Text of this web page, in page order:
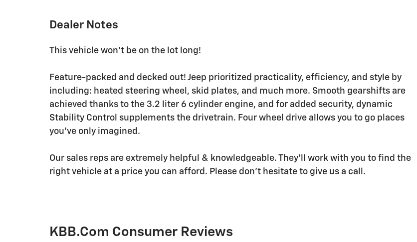
Dealer Notes
This vehicle won't be on the lot long!
Feature-packed and decked out! Jeep prioritized practicality, efficiency, and style by
including: heated steering wheel, skid plates, and much more. Smooth gearshifts are
achieved thanks to the 3.2 liter 6 cylinder engine, and for added security, dynamic
Stability Control supplements the drivetrain. Four wheel drive allows you to go places
you've only imagined.
Our sales reps are extremely helpful & knowledgeable. They'll work with you to find the
right vehicle at a price you can afford. Please don't hesitate to give us a call.
KBB.com Consumer Reviews